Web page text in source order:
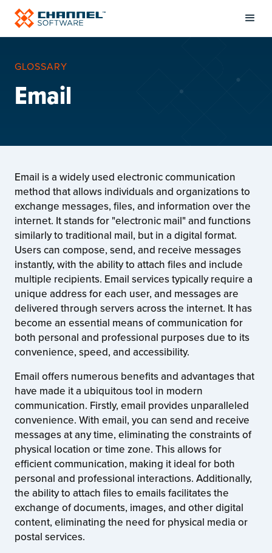
GLOSSARY
Email
Email is a widely used electronic communication
method that allows individuals and organizations to
exchange messages, files, and information over the
internet. It stands for "electronic mail" and functions
similarly to traditional mail, but in a digital format.
Users can compose, send, and receive messages
instantly, with the ability to attach files and include
multiple recipients. Email services typically require a
unique address for each user, and messages are
delivered through servers across the internet. It has
become an essential means of communication for
both personal and professional purposes due to its
convenience, speed, and accessibility.
Email offers numerous benefits and advantages that
have made it a ubiquitous tool in modern
communication. Firstly, email provides unparalleled
convenience. With email, you can send and receive
messages at any time, eliminating the constraints of
physical location or time zone. This allows for
efficient communication, making it ideal for both
personal and professional interactions. Additionally,
the ability to attach files to emails facilitates the
exchange of documents, images, and other digital
content, eliminating the need for physical media or
postal services.